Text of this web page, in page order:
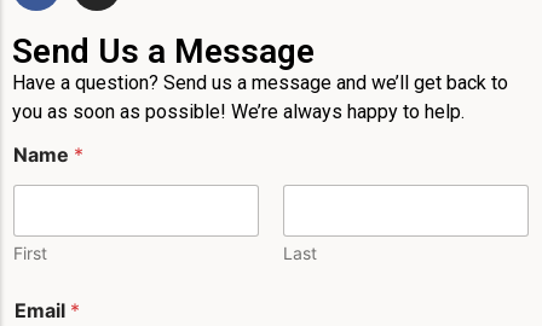
Send Us a Message
Have a question? Send us a message and we’ll get back to
you as soon as possible! We’re always happy to help.
Name *
First Last
Email *